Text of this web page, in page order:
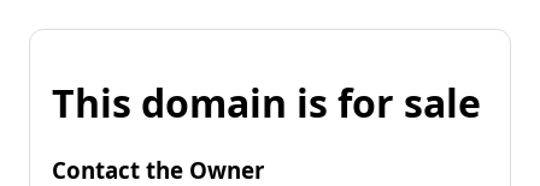
This domain is for sale
Contact the Owner